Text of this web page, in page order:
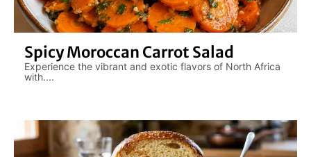
Spicy Moroccan Carrot Salad
Experience the vibrant and exotic flavors of North Africa
with....